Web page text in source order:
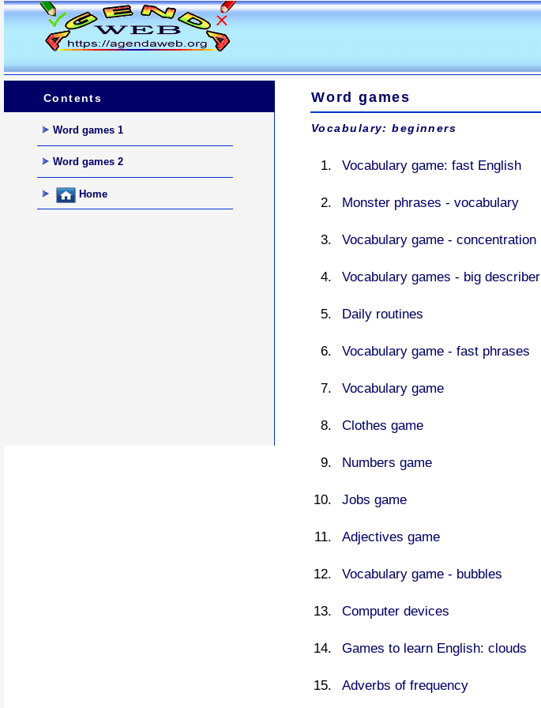
Contents
Word games 1
Word games 2
Home
Word games
Vocabulary: beginners
Vocabulary game: fast English
Monster phrases - vocabulary
Vocabulary game - concentration
Vocabulary games - big describer
Daily routines
Vocabulary game - fast phrases
Vocabulary game
Clothes game
Numbers game
Jobs game
Adjectives game
Vocabulary game - bubbles
Computer devices
Games to learn English: clouds
Adverbs of frequency